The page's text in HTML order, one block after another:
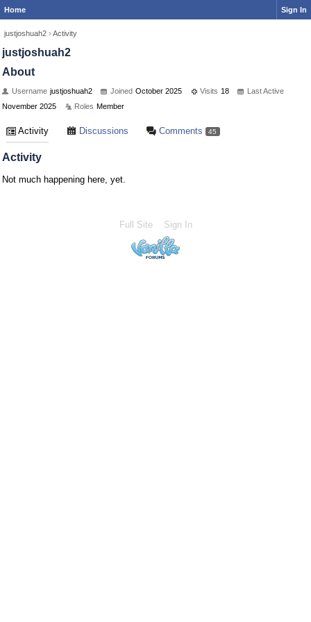
Home Sign In
justjoshuah2 › Activity
justjoshuah2
About
Username justjoshuah2 Joined October 2025 Visits 18
Last Active
November 2025
Roles Member
Activity Discussions Comments 45
Activity
Not much happening here, yet.
Full Site Sign In